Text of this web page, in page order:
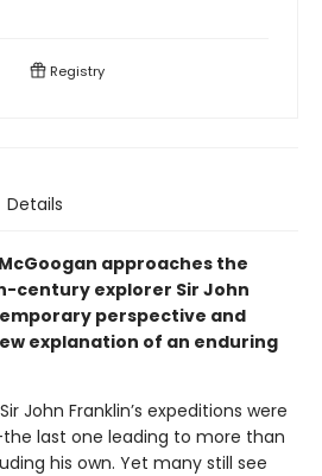
Registry
Details
approaches the
century explorer Sir John
perspective and
explanation of an enduring
John Franklin’s expeditions were
last one leading to more than
his own. Yet many still see